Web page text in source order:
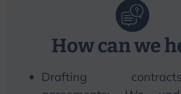
How canwe
Drafting